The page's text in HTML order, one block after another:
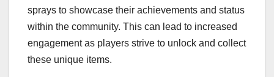
sprays to showcase their achievements and status
within the community. This can lead to increased
engagement as players strive to unlock and collect
these unique items.